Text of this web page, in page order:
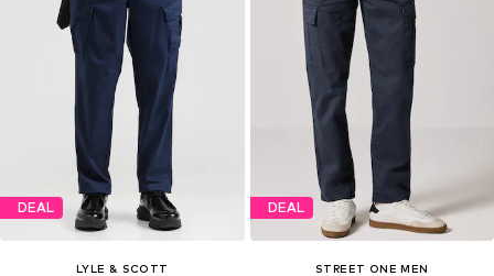
DEAL
LYLE & SCOTT
DEAL
STREET ONE MEN